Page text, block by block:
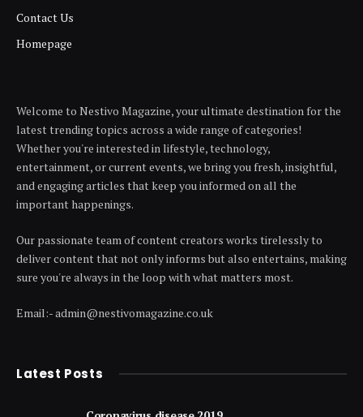
Contact Us
Homepage
Welcome to Nestivo Magazine, your ultimate destination for the
latest trending topics across a wide range of categories!
Whether you're interested in lifestyle, technology,
entertainment, or current events, we bring you fresh, insightful,
and engaging articles that keep you informed on all the
important happenings.
Our passionate team of content creators works tirelessly to
deliver content that not only informs but also entertains, making
sure you're always in the loop with what matters most.
Email:- admin@nestivomagazine.co.uk
Latest Posts